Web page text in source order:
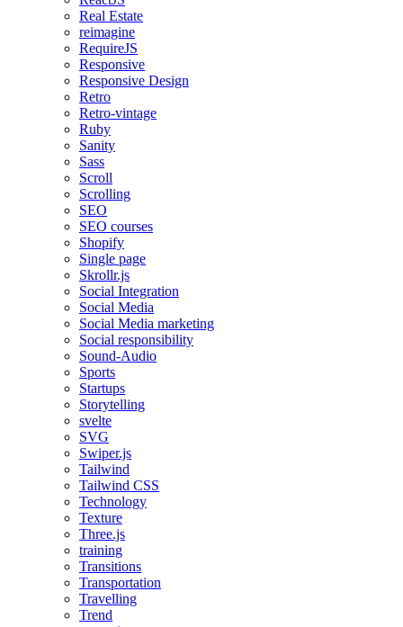
Real Estate
reimagine
RequireJS
Responsive
Responsive Design
Retro
Retro-vintage
Ruby
Sanity
Sass
Scroll
Scrolling
SEO
SEO courses
Shopify
Single page
Skrollr.js
Social Integration
Social Media
Social Media marketing
Social responsibility
Sound-Audio
Sports
Startups
Storytelling
svelte
SVG
Swiper.js
Tailwind
Tailwind CSS
Technology
Texture
Three.js
training
Transitions
Transportation
Travelling
Trend